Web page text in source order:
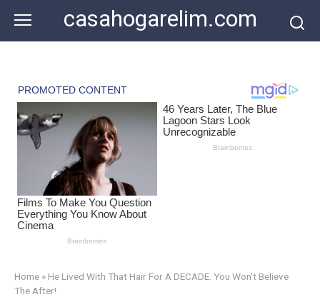
content
casahogarelim.com
Home » He Lived With That Hair For A DECADE. You Won’t Believe
The After!